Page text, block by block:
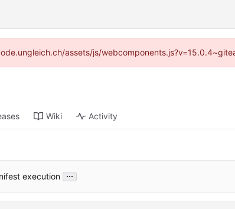
assets/js/
Wiki Activity
execution ...